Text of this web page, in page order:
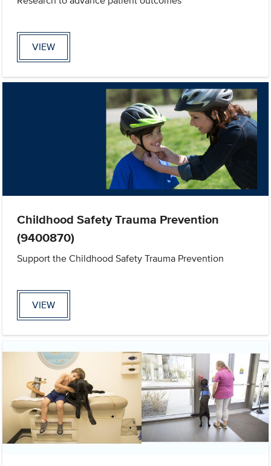
VIEW
Childhood Safety Trauma Prevention
(9400870)
Support the Childhood Safety Trauma Prevention
VIEW